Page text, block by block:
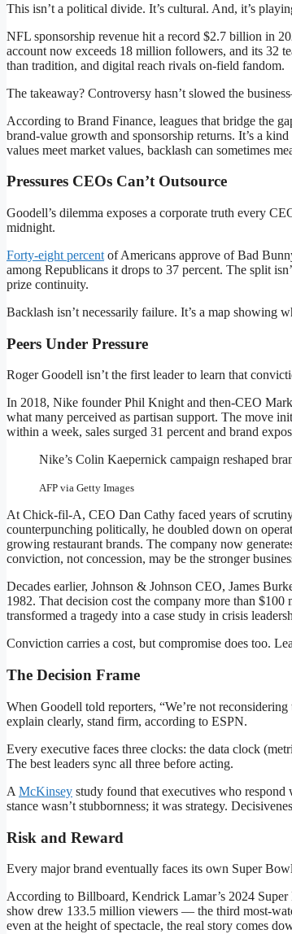
This isn’t a political divide. It’s cultural. And, it’s
NFL sponsorship revenue hit a record $2.7 billion in
account now exceeds 18 million followers, and its 32
than tradition, and digital reach rivals on-field fandom.
The takeaway? Controversy hasn’t slowed the
According to Brand Finance, leagues that bridge the
brand-value growth and sponsorship returns. It’s a
values meet market values, backlash can sometimes
Pressures CEOs Can’t Outsource
Goodell’s dilemma exposes a corporate truth every
midnight.
Forty-eight percent of Americans approve of Bad
among Republicans it drops to 37 percent. The split
prize continuity.
Backlash isn’t necessarily failure. It’s a map showing
Peers Under Pressure
Roger Goodell isn’t the first leader to learn that
In 2018, Nike founder Phil Knight and then-CEO
what many perceived as partisan support. The move
within a week, sales surged 31 percent and brand
Nike’s Colin Kaepernick campaign reshaped
AFP via Getty Images
At Chick-fil-A, CEO Dan Cathy faced years of
counterpunching politically, he doubled down on
growing restaurant brands. The company now
conviction, not concession, may be the stronger
Decades earlier, Johnson & Johnson CEO, James
1982. That decision cost the company more than
transformed a tragedy into a case study in crisis
Conviction carries a cost, but compromise does too.
The Decision Frame
When Goodell told reporters, “We’re not
explain clearly, stand firm, according to ESPN.
Every executive faces three clocks: the data clock
The best leaders sync all three before acting.
A McKinsey study found that executives who
stance wasn’t stubbornness; it was strategy.
Risk and Reward
Every major brand eventually faces its own Super
According to Billboard, Kendrick Lamar’s 2024
show drew 133.5 million viewers — the third most-
even at the height of spectacle, the real story comes